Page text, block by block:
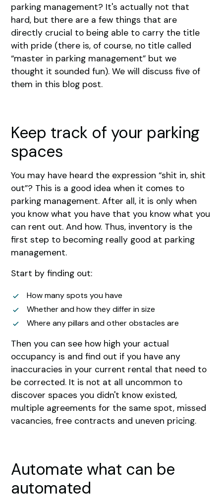
parking management? It's actually not that
hard, but there are a few things that are
directly crucial to being able to carry the title
with pride (there is, of course, no title called
“master in parking management” but we
thought it sounded fun). We will discuss five of
them in this blog post.
Keep track of your parking
spaces
You may have heard the expression “shit in, shit
out”? This is a good idea when it comes to
parking management. After all, it is only when
you know what you have that you know what you
can rent out. And how. Thus, inventory is the
first step to becoming really good at parking
management.
Start by finding out:
How many spots you have
Whether and how they differ in size
Where any pillars and other obstacles are
Then you can see how high your actual
occupancy is and find out if you have any
inaccuracies in your current rental that need to
be corrected. It is not at all uncommon to
discover spaces you didn't know existed,
multiple agreements for the same spot, missed
vacancies, free contracts and uneven pricing.
Automate what can be
automated